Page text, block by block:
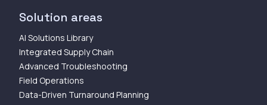
Solution areas
AI Solutions Library
Integrated Supply Chain
Advanced Troubleshooting
Field Operations
Data-Driven Turnaround Planning